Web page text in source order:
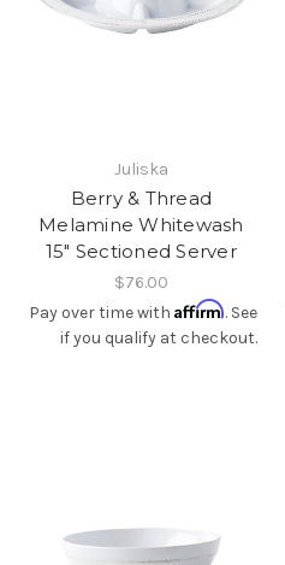
Juliska
Berry & Thread
Melamine Whitewash
15" Sectioned Server
$76.00
Pay over time with Affirm. See
if you qualify at checkout.